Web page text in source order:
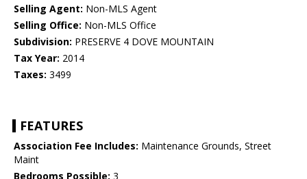
Selling Agent: Non-MLS Agent
Selling Office: Non-MLS Office
Subdivision: PRESERVE 4 DOVE MOUNTAIN
Tax Year: 2014
Taxes: 3499
FEATURES
Association Fee Includes: Maintenance Grounds, Street
Maint
Bedrooms Possible: 3